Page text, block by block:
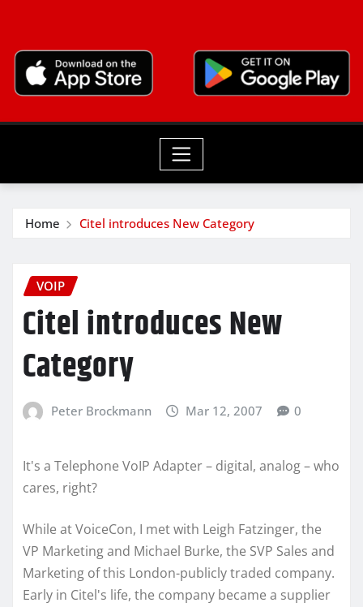
Home Citel introduces New Category
VOIP
Citel introduces New
Category
Peter Brockmann Mar 12, 2007 0
It's a Telephone VoIP Adapter – digital, analog – who
cares, right?
While at VoiceCon, I met with Leigh Fatzinger, the
VP Marketing and Michael Burke, the SVP Sales and
Marketing of this London-publicly traded company.
Early in Citel's life, the company became a supplier